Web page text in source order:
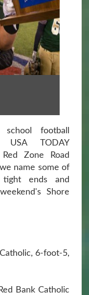
football
TODAY
Red Zone Road
name some of
ends and
Shore
6-foot-5,
Bank Catholic